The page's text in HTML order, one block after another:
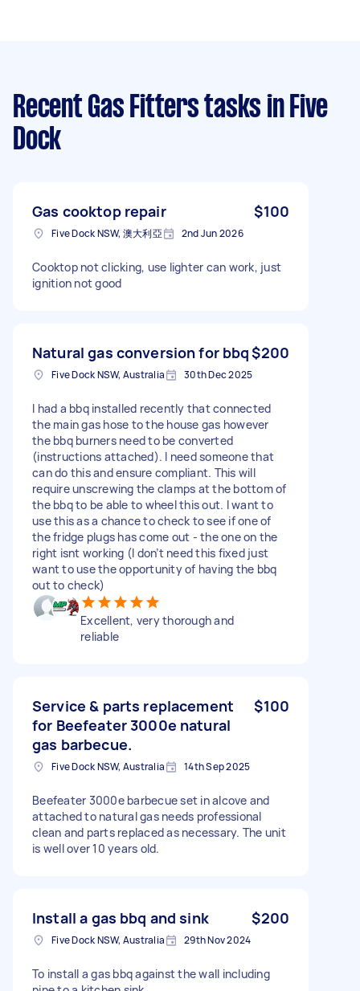
Recent Gas Fitters tasks in Five
Dock
Gas cooktop repair $100
Five Dock NSW, 澳大利亞 2nd Jun 2026
Cooktop not clicking, use lighter can work, just
ignition not good
Natural gas conversion for bbq$200
Five Dock NSW, Australia 30th Dec 2025
I had a bbq installed recently that connected
the main gas hose to the house gas however
the bbq burners need to be converted
(instructions attached). I need someone that
can do this and ensure compliant. This will
require unscrewing the clamps at the bottom of
the bbq to be able to wheel this out. I want to
use this as a chance to check to see if one of
the fridge plugs has come out - the one on the
right isnt working (I don’t need this fixed just
want to use the opportunity of having the bbq
out to check)
Excellent, very thorough and
reliable
Service & parts replacement
for Beefeater 3000e natural
gas barbecue.
$100
Five Dock NSW, Australia 14th Sep 2025
Beefeater 3000e barbecue set in alcove and
attached to natural gas needs professional
clean and parts replaced as necessary. The unit
is well over 10 years old.
Install a gas bbq and sink $200
Five Dock NSW, Australia 29th Nov 2024
To install a gas bbq against the wall including